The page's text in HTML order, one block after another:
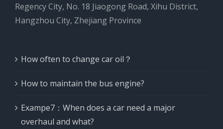
Regency City, No. 18 Jiaogong Road, Xihu District,
Hangzhou City, Zhejiang Province
How often to change car oil？
How to maintain the bus engine?
Exampe7：When does a car need a major
overhaul and what?